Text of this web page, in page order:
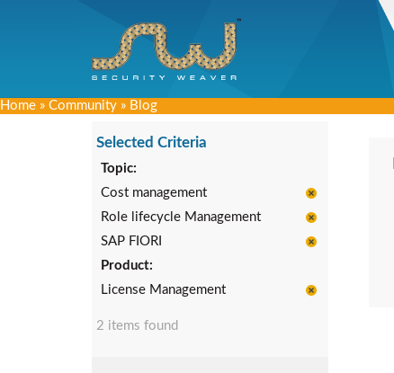
Home » Community » Blog
Selected Criteria
Topic:
Cost management
Role lifecycle Management
SAP FIORI
Product:
License Management
2 items found